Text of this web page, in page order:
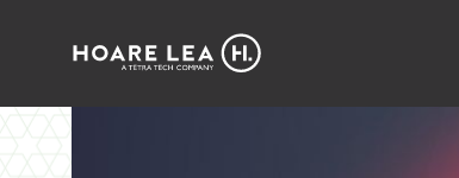
Hoare